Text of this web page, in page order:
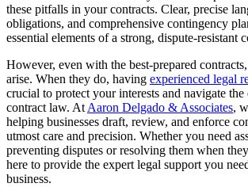
these pitfalls in your contracts. Clear, precise
obligations, and comprehensive contingency
essential elements of a strong, dispute-resistant
However, even with the best-prepared
arise. When they do, having experienced legal
crucial to protect your interests and navigate
contract law. At Aaron Delgado & Associates,
helping businesses draft, review, and enforce
utmost care and precision. Whether you need
preventing disputes or resolving them when
here to provide the expert legal support you
business.